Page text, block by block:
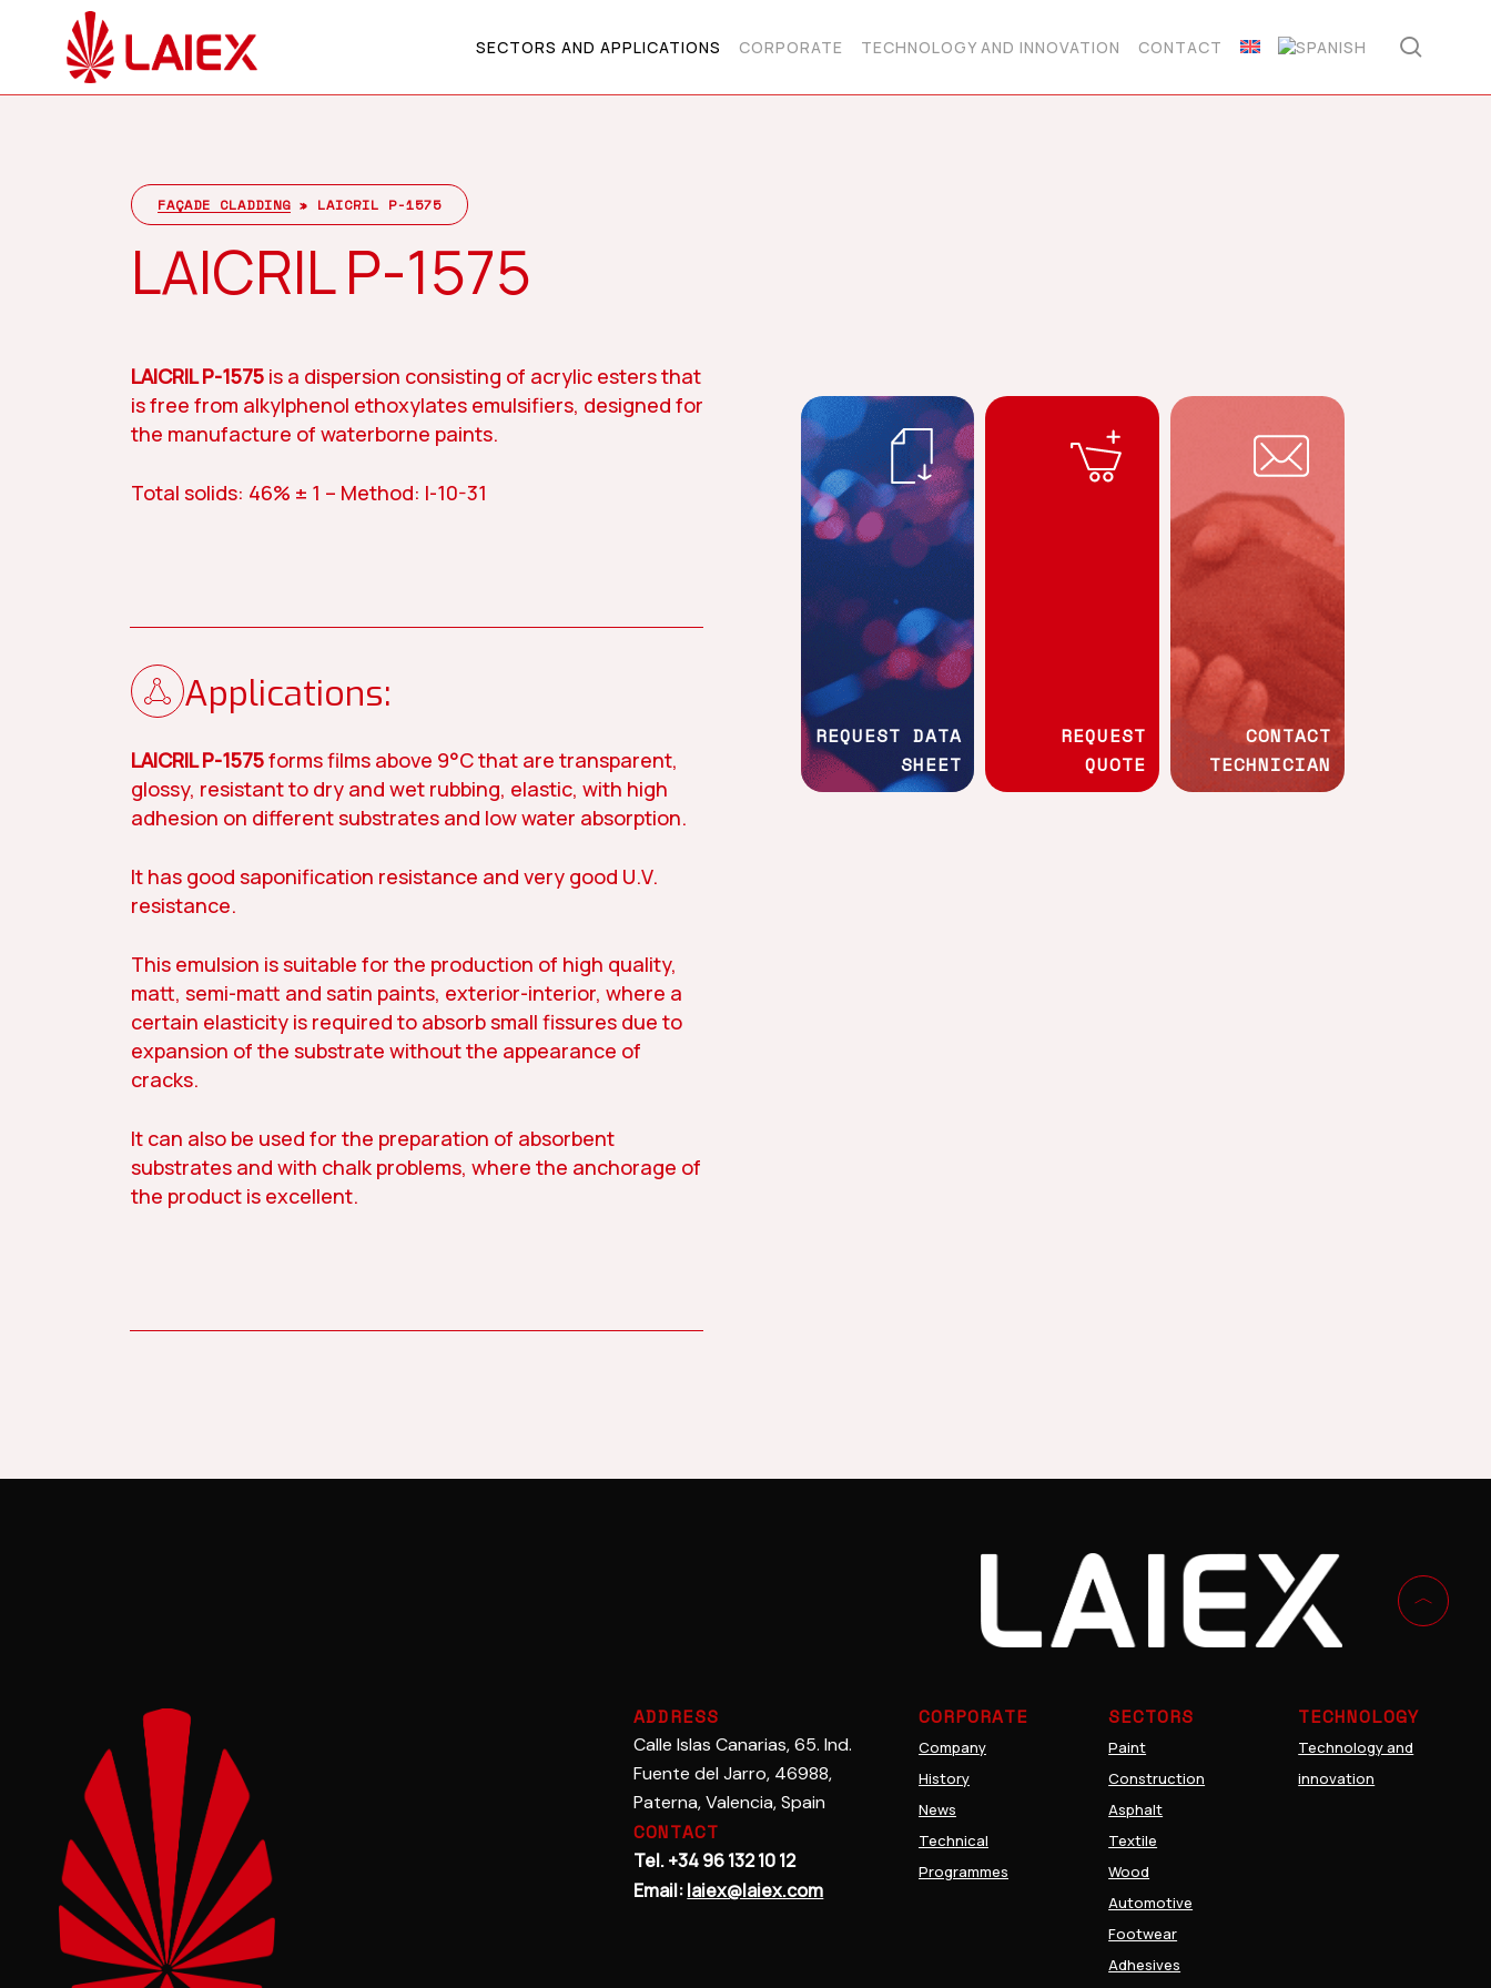
content
Hit enter to search or ESC to close
SECTORS AND APPLICATIONS
Paint Construction Asphalt
CORPORATE
Company
Our story Social commitment
Technical
programmes
TECHNOLOGY AND INNOVATION CONTACT
Contact us Work with us Whistleblowing channel
FAÇADE CLADDING» LAICRIL P-1575
LAICRIL P-1575
LAICRIL P-1575is a dispersion consisting of acrylic esters that
is free from alkylphenol ethoxylates emulsifiers, designed for
the manufacture of waterborne paints.
Total solids: 46% ± 1 – Method: I-10-31
Applications:
LAICRIL P-1575forms films above 9°C that are transparent,
glossy, resistant to dry and wet rubbing, elastic, with high
adhesion on different substrates and low water absorption.
It has good saponification resistance and very good U.V.
resistance.
This emulsion is suitable for the production of high quality,
matt, semi-matt and satin paints, exterior-interior, where a
certain elasticity is required to absorb small fissures due to
expansion of the substrate without the appearance of
cracks.
It can also be used for the preparation of absorbent
substrates and with chalk problems, where the anchorage of
the product is excellent.
REQUEST DATA
SHEET
REQUEST
QUOTE
CONTACT
TECHNICIAN
ADDRESS
Calle Islas Canarias, 65. Ind.
Fuente del Jarro, 46988,
Paterna, Valencia, Spain
CONTACT
Tel. +34 96 132 10 12
Email:laiex@laiex.com
CORPORATE
Company
History
News
Technical
Programmes
SECTORS
Paint
Construction
Asphalt
Textile
Wood
Automotive
Footwear
Adhesives
TECHNOLOGY
Technology and
innovation